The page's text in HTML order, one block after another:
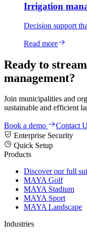
Irrigation
Decision support
Read more
Ready to
management?
Join municipalities and
sustainable and efficient
Book a demo
Contact
Enterprise Security
Quick Setup
Products
Discover our full
MAYA Golf
MAYA Stadium
MAYA Sport
MAYA Landscape
Industries